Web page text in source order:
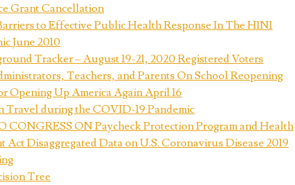
Grant Cancellation
to Effective Public Health Response In The H1N1
June 2010
Tracker – August 19-21, 2020 Registered Voters
Teachers, and Parents On School Reopening
Opening Up America Again April 16
Travel during the COVID-19 Pandemic
CONGRESS ON Paycheck Protection Program and Health
Act Disaggregated Data on U.S. Coronavirus Disease 2019
Tree